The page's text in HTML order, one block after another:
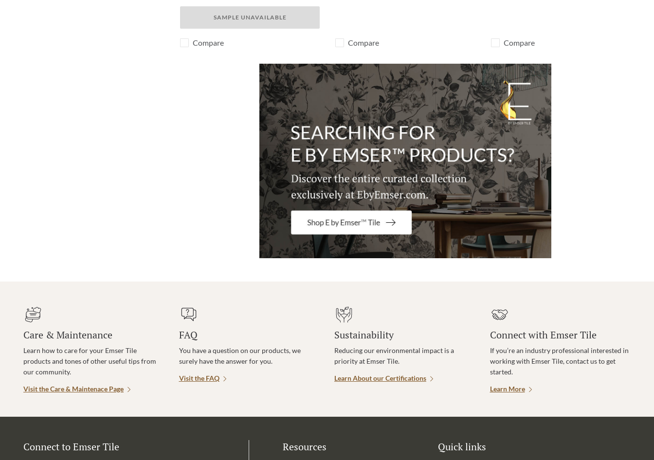
SAMPLE UNAVAILABLE
Compare Compare Compare
Care & Maintenance
Learn how to care for your Emser Tile
products and tones of other useful tips from
our community.
Visit the Care & Maintenace Page
FAQ
You have a question on our products, we
surely have the answer for you.
Visit the FAQ
Sustainability
Reducing our environmental impact is a
priority at Emser Tile.
Learn About our Certifications
Connect with Emser Tile
If you’re an industry professional interested in
working with Emser Tile, contact us to get
started.
Learn More
Connect to Emser Tile Resources Quick links